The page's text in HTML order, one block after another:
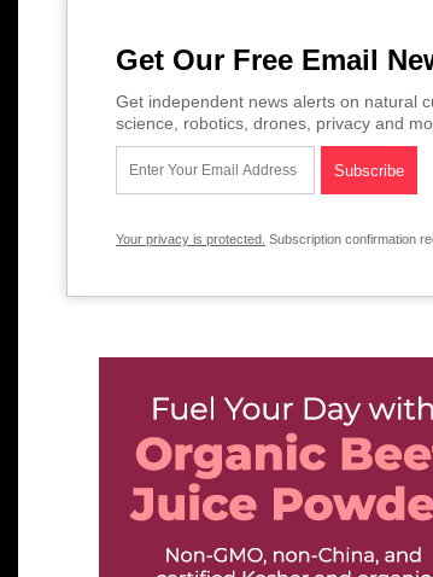
Get Our Free Email
Get independent news alerts on natural
science, robotics, drones, privacy and
Your privacy is protected. Subscription confirmation